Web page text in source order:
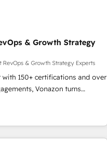
aborde chaque projet
équipes à travers le
vos objectifs d’entreprise.
auprès de plus de 400
vos enjeux et
dans votre organisation.
notre équipe pour un
& Growth Strategy
RevOps & Growth Strategy Experts
with 150+ certifications and over
Vonazon turns
grade campaigns, our in-
strategies that drive long-term